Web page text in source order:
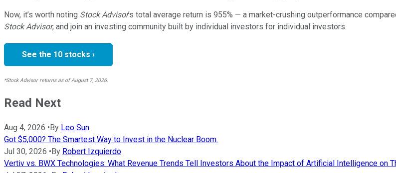
Now, it’s worth noting Stock Advisor’s total average return is 955% — a market-crushing outperformance
Stock Advisor, and join an investing community built by individual investors for individual investors.
See the 10 stocks ›
*Stock Advisor returns as of August 7, 2026.
Read Next
Aug 4, 2026 •By Leo Sun
Got $5,000? The Smartest Way to Invest in the Nuclear Boom.
Jul 30, 2026 •By Robert Izquierdo
Vertiv vs. BWX Technologies: What Revenue Trends Tell Investors About the Impact of Artificial Intelligence on